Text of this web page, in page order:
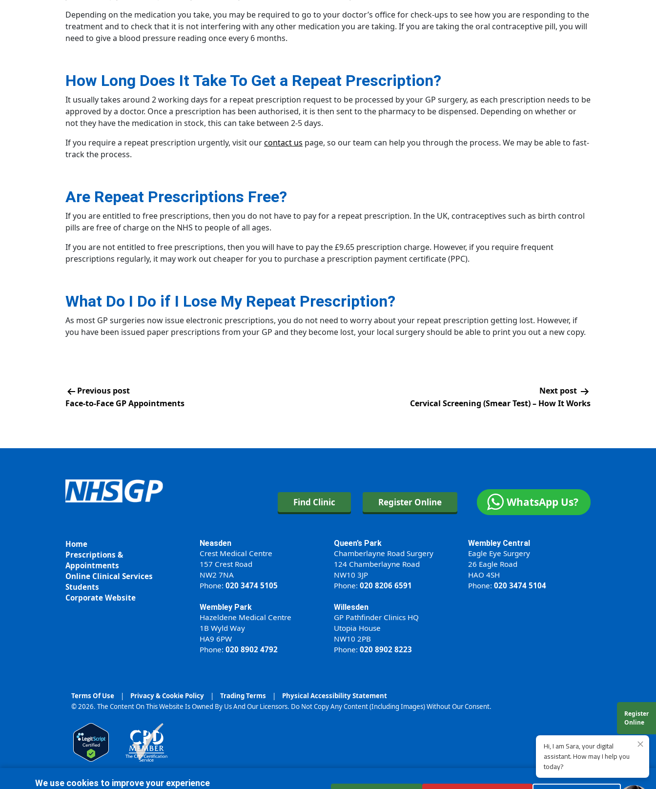
Depending on the medication you take, you may be required to go to your doctor’s office for check-ups to see how you are responding to the
treatment and to check that it is not interfering with any other medication you are taking. If you are taking the oral contraceptive pill, you will
need to give a blood pressure reading once every 6 months.
How Long Does It Take To Get a Repeat Prescription?
It usually takes around 2working days for a repeat prescription request to be processed by your GP surgery, as each prescription needs to be
approved by a doctor. Once a prescription has been authorised, it is then sent to the pharmacy to be dispensed. Depending on whether or
not they have the medication in stock, this can take between 2-5 days.
If you require a repeat prescription urgently, visit ourcontact us page, so our team can help you through the process. We may be able to fast-
track the process.
Are Repeat Prescriptions Free?
If you are entitled to free prescriptions, then you do not have to pay for a repeat prescription. In the UK, contraceptives such as birth control
pills are free of charge on the NHS to people of all ages.
If you are not entitled to free prescriptions, then you will have to pay the £9.65 prescription charge. However, if you require frequent
prescriptions regularly, it may work out cheaper for you to purchase a prescription payment certificate (PPC).
What Do I Do if I Lose My Repeat Prescription?
As most GP surgeries now issue electronic prescriptions, you do not need to worry about your repeat prescription getting lost. However, if
you have been issued paper prescriptions from your GP and they become lost, your local surgery should be able to print you out a new copy.
Previous post
Face-to-Face GP Appointments
Next post
Cervical Screening (Smear Test) – How It Works
Find Clinic Register Online WhatsApp Us?
Home
Prescriptions &
Appointments
Online Clinical Services
Students
Corporate Website
Neasden
Crest Medical Centre
157 Crest Road
NW2 7NA
Phone: 020 3474 5105
Queen’s Park
Chamberlayne Road Surgery
124 Chamberlayne Road
NW10 3JP
Phone: 020 8206 6591
Wembley Central
Eagle Eye Surgery
26 Eagle Road
HAO 4SH
Phone: 020 3474 5104
Wembley Park
Hazeldene Medical Centre
1B Wyld Way
HA9 6PW
Phone: 020 8902 4792
Willesden
GP Pathfinder Clinics HQ
Utopia House
NW10 2PB
Phone: 020 8902 8223
Terms Of Use | Privacy & Cookie Policy | Trading Terms |
Physical Accessibility Statement
© 2026. The Content On This Website Is Owned By Us And Our Licensors. Do Not Copy Any Content (Including Images) Without Our Consent.
Register
Online
We use cookies to improve your experience